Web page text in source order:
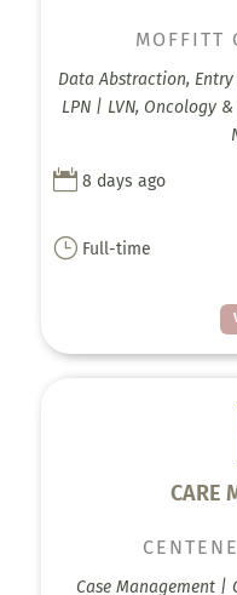
MOFFITT
Data Abstraction,
LPN | LVN, Oncology
 8 days ago
} Full-time
CARE
Case Management |